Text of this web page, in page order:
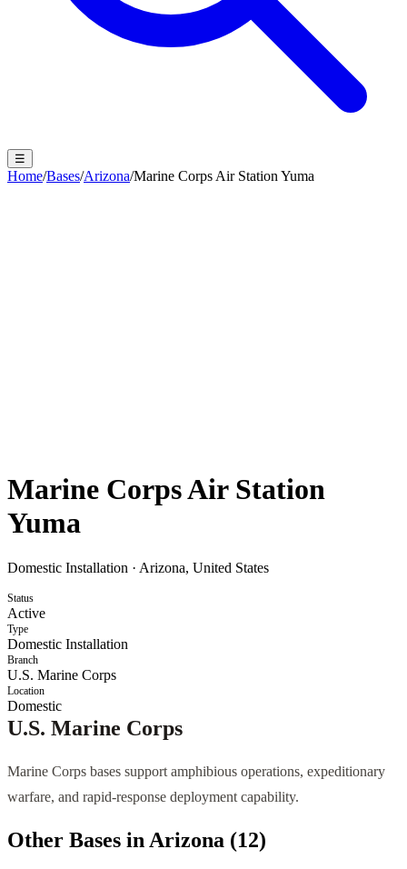
☰
Home/Bases/Arizona/Marine Corps Air Station Yuma
Marine Corps Air Station
Yuma
Domestic Installation · Arizona, United States
Status
Active
Type
Domestic Installation
Branch
U.S. Marine Corps
Location
Domestic
U.S. Marine Corps
Marine Corps bases support amphibious operations, expeditionary
warfare, and rapid-response deployment capability.
Other Bases in Arizona (12)